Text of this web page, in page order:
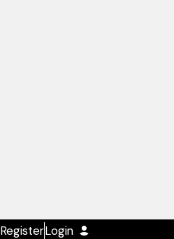
RegisterLogin